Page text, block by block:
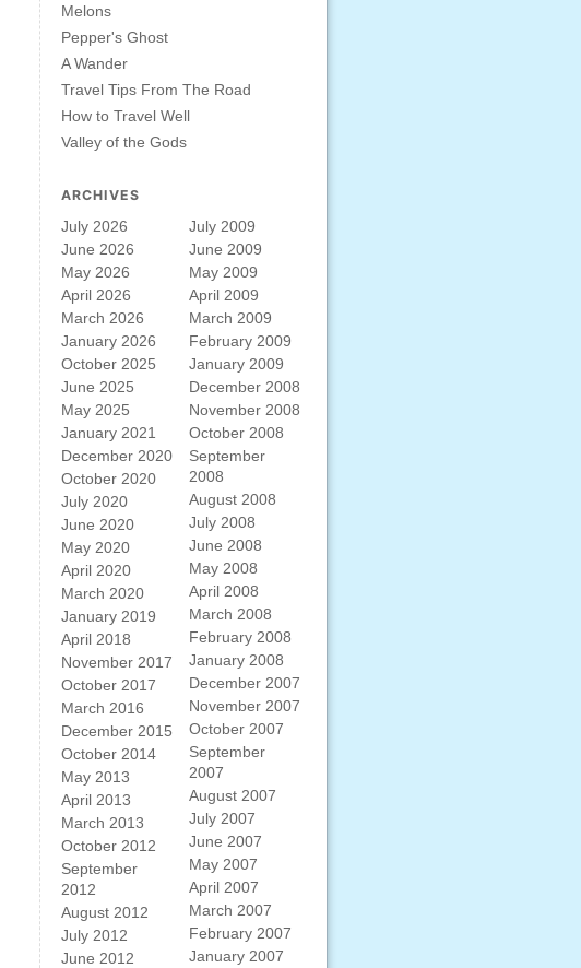
Melons
Pepper's Ghost
A Wander
Travel Tips From The Road
How to Travel Well
Valley of the Gods
ARCHIVES
July 2026
June 2026
May 2026
April 2026
March 2026
January 2026
October 2025
June 2025
May 2025
January 2021
December 2020
October 2020
July 2020
June 2020
May 2020
April 2020
March 2020
January 2019
April 2018
November 2017
October 2017
March 2016
December 2015
October 2014
May 2013
April 2013
March 2013
October 2012
September
2012
August 2012
July 2012
June 2012
July 2009
June 2009
May 2009
April 2009
March 2009
February 2009
January 2009
December 2008
November 2008
October 2008
September
2008
August 2008
July 2008
June 2008
May 2008
April 2008
March 2008
February 2008
January 2008
December 2007
November 2007
October 2007
September
2007
August 2007
July 2007
June 2007
May 2007
April 2007
March 2007
February 2007
January 2007